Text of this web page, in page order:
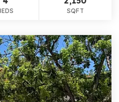
SQFT